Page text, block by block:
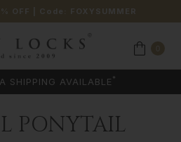
OFF | Code: FOXYSUMMER
SHIPPING AVAILABLE *
PONYTAIL